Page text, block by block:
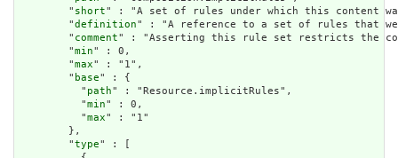
        "
short" : "A set of rules under which this content
        "
definition" : "A reference to a set of rules that
        "
comment" : "Asserting this rule set restricts the
        "
min" : 0,
        "
max" : "1",
        "
base" : {
          "
path" : "Resource.implicitRules",
          "
min" : 0,
          "
max" : "1"
        },
        "
type" : [